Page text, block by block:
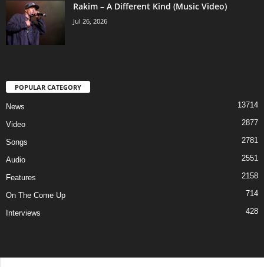
Rakim – A Different Kind (Music Video)
Jul 26, 2026
POPULAR CATEGORY
News 13714
Video 2877
Songs 2781
Audio 2551
Features 2158
On The Come Up 714
Interviews 428